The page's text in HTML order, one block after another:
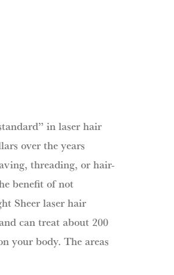
in laser hair
over the years
threading, or hair-
benefit of not
Sheer laser hair
can treat about 200
your body. The areas